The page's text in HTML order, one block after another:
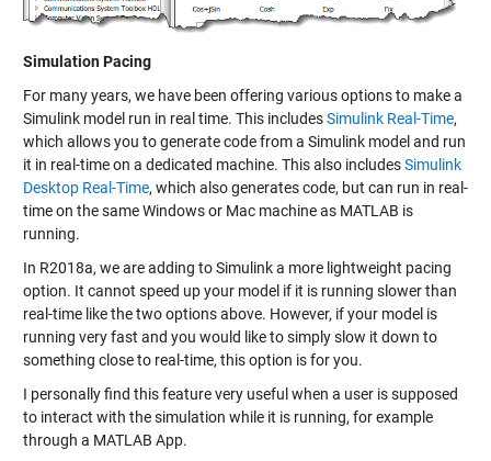
Simulation Pacing
For many years, we have been offering various options to make a
Simulink model run in real time. This includesSimulink Real-Time,
which allows you to generate code from a Simulink model and run
it in real-time on a dedicated machine. This also includesSimulink
Desktop Real-Time, which also generates code, but can run in real-
time on the same Windows or Mac machine as MATLAB is
running.
In R2018a, we are adding to Simulink a more lightweight pacing
option. It cannot speed up your model if it is running slower than
real-time like the two options above. However, if your model is
running very fast and you would like to simply slow it down to
something close to real-time, this option is for you.
I personally find this feature very useful when a user is supposed
to interact with the simulation while it is running, for example
through a MATLAB App.